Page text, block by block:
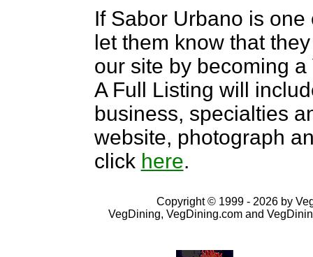
If Sabor Urbano is
let them know that
our site by becoming
A Full Listing will
business, specialties
website, photograph
click here.
Copyright © 1999 - 2026 by
VegDining, VegDining.com and